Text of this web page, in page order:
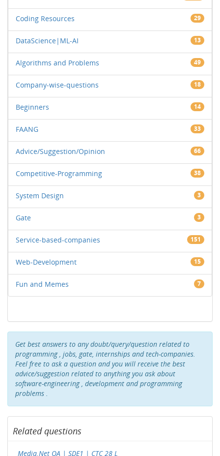
Coding Resources 29
DataScience|ML-AI 13
Algorithms and Problems 49
Company-wise-questions 18
Beginners 14
FAANG 33
Advice/Suggestion/Opinion 66
Competitive-Programming 38
System Design 3
Gate 3
Service-based-companies 151
Web-Development 15
Fun and Memes 7
Get best answers to any doubt/query/question related to
programming , jobs, gate, internships and tech-companies.
Feel free to ask a question and you will receive the best
advice/suggestion related to anything you ask about
software-engineering , development and programming
problems .
Related questions
Media.Net OA | SDE1 | CTC 28 L